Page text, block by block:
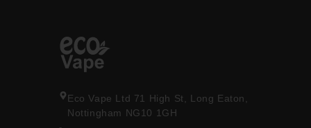
Eco Vape Ltd 71 High St, Long Eaton,
Nottingham NG10 1GH